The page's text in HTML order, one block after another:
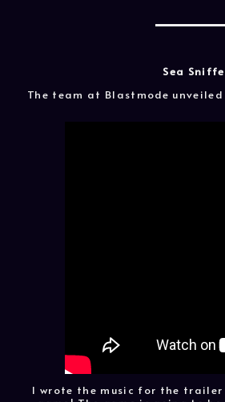
Sea
The team at Blastmode
I wrote the music for the